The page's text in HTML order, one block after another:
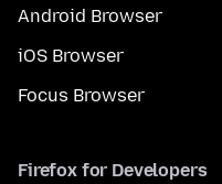
Android Browser
iOS Browser
Focus Browser
Firefox for Developers